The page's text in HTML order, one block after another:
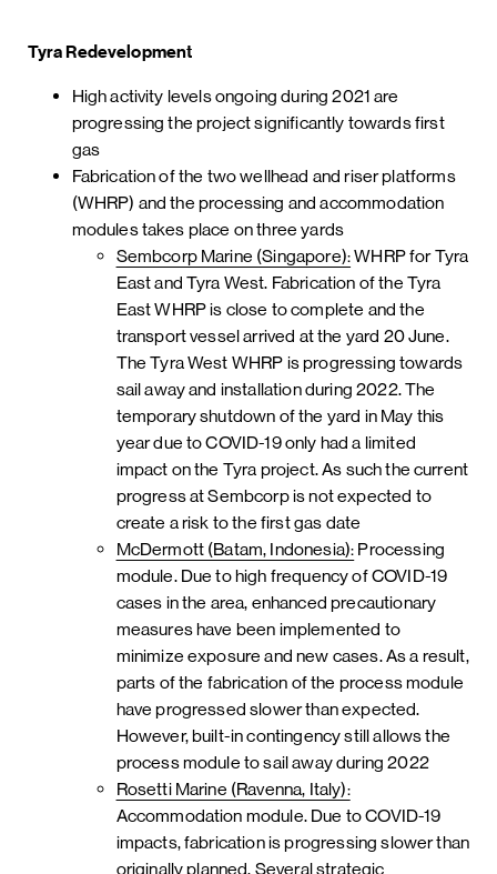
Tyra Redevelopment
High activity levels ongoing during 2021 are
progressing the project significantly towards first
gas
Fabrication of the two wellhead and riser platforms
(WHRP) and the processing and accommodation
modules takes place on three yards
Sembcorp Marine (Singapore):WHRP for Tyra
East and Tyra West. Fabrication of the Tyra
East WHRP is close to complete and the
transport vessel arrived at the yard 20 June.
The Tyra West WHRP is progressing towards
sail away and installation during 2022. The
temporary shutdown of the yard in May this
year due to COVID-19 only had a limited
impact on the Tyra project. As such the current
progress at Sembcorp is not expected to
create a risk to the first gas date
McDermott (Batam, Indonesia): Processing
module. Due to high frequency of COVID-19
cases in the area, enhanced precautionary
measures have been implemented to
minimize exposure and new cases. As a result,
parts of the fabrication of the process module
have progressed slower than expected.
However, built-in contingency still allows the
process module to sail away during 2022
Rosetti Marine (Ravenna, Italy):
Accommodation module. Due to COVID-19
impacts, fabrication is progressing slower than
originally planned. Several strategic